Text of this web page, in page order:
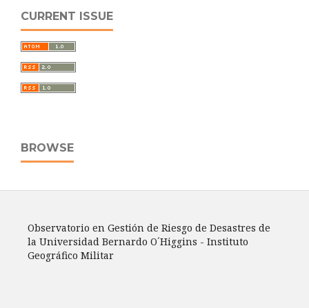
CURRENT ISSUE
BROWSE
Observatorio en Gestión de Riesgo de Desastres de
la Universidad Bernardo O´Higgins - Instituto
Geográfico Militar